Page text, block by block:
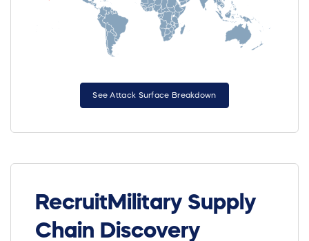
See Attack Surface Breakdown
RecruitMilitary Supply
Chain Discovery